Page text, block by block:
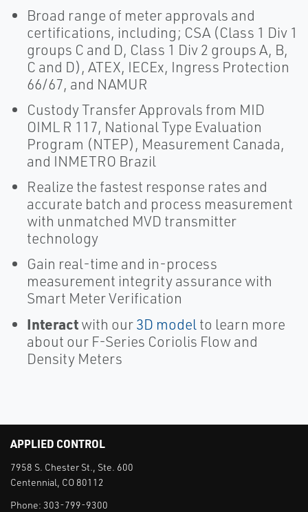
Broad range of meter approvals and
certifications, including; CSA (Class 1 Div 1
groups C and D, Class 1 Div 2 groups A, B,
C and D), ATEX, IECEx, Ingress Protection
66/67, and NAMUR
Custody Transfer Approvals from MID
OIML R 117, National Type Evaluation
Program (NTEP), Measurement Canada,
and INMETRO Brazil
Realize the fastest response rates and
accurate batch and process measurement
with unmatched MVD transmitter
technology
Gain real-time and in-process
measurement integrity assurance with
Smart Meter Verification
Interactwith our3D modelto learn more
about our F-Series Coriolis Flow and
Density Meters
APPLIED CONTROL
7958 S. Chester St., Ste. 600
Centennial, CO 80112
Phone: 303-799-9300